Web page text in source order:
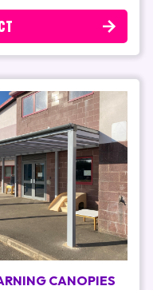
CANOPIES